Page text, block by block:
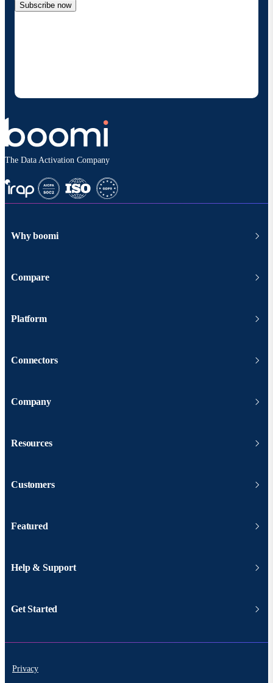
Subscribe now
The Data Activation Company
Why boomi
Compare
Platform
Connectors
Company
Resources
Customers
Featured
Help & Support
Get Started
Privacy